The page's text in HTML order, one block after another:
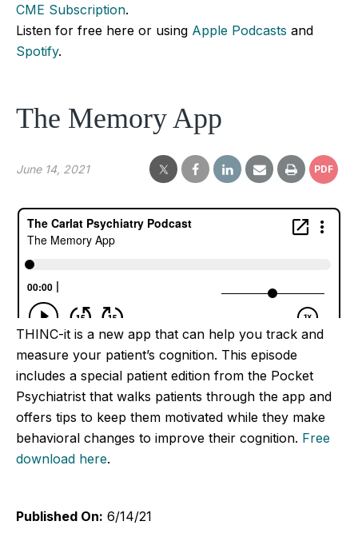
CME Subscription.
Listen for free here or using Apple Podcasts and
Spotify.
The Memory App
June 14, 2021 PDF
THINC-it is a new app that can help you track and
measure your patient’s cognition. This episode
includes a special patient edition from the Pocket
Psychiatrist that walks patients through the app and
offers tips to keep them motivated while they make
behavioral changes to improve their cognition. Free
download here.
Published On: 6/14/21